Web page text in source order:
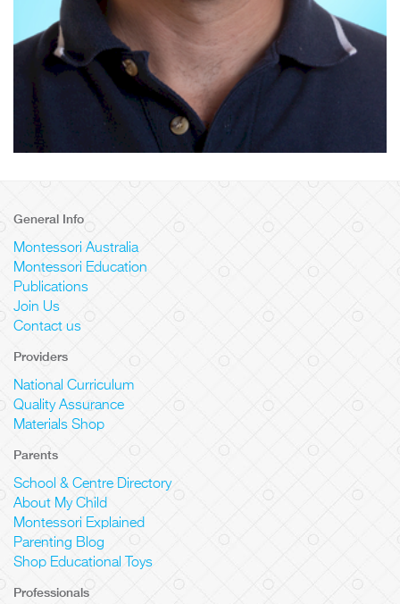
General Info
Montessori Australia
Montessori Education
Publications
Join Us
Contact us
Providers
National Curriculum
Quality Assurance
Materials Shop
Parents
School & Centre Directory
About My Child
Montessori Explained
Parenting Blog
Shop Educational Toys
Professionals